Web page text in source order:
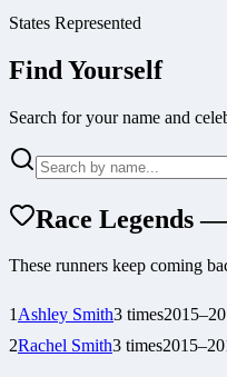
States Represented
Find Yourself
Search for your name and
Race Legends
These runners keep coming
1Ashley Smith3 times2015–
2Rachel Smith3 times2015–